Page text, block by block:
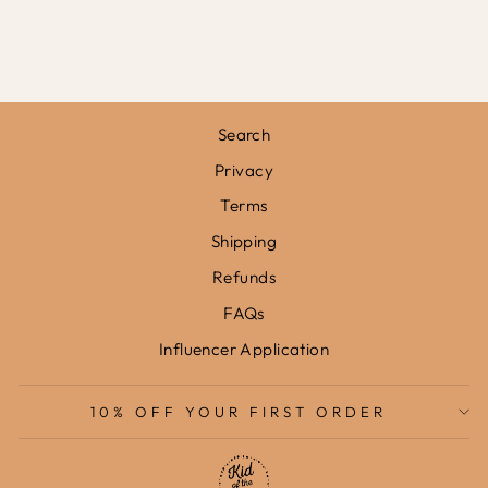
Search
Privacy
Terms
Shipping
Refunds
FAQs
Influencer Application
10% OFF YOUR FIRST ORDER